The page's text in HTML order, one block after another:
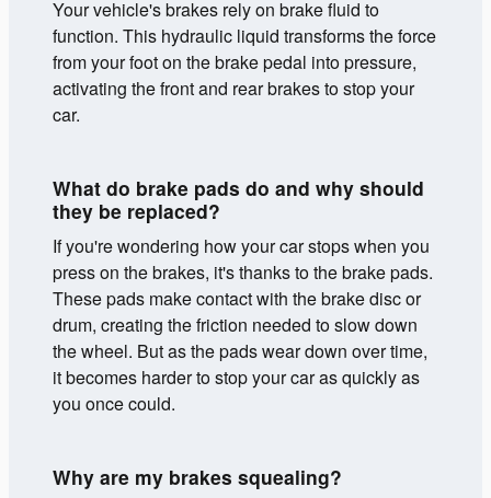
Your vehicle's brakes rely on brake fluid to
function. This hydraulic liquid transforms the force
from your foot on the brake pedal into pressure,
activating the front and rear brakes to stop your
car.
What do brake pads do and why should
they be replaced?
If you're wondering how your car stops when you
press on the brakes, it's thanks to the brake pads.
These pads make contact with the brake disc or
drum, creating the friction needed to slow down
the wheel. But as the pads wear down over time,
it becomes harder to stop your car as quickly as
you once could.
Why are my brakes squealing?